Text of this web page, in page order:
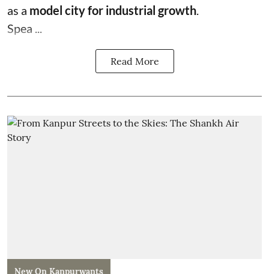
as a model city for industrial growth.
Spea ...
Read More
New On Kanpurwants